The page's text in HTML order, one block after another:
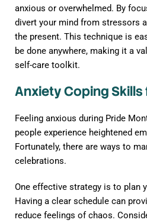
anxious or overwhelmed. By
divert your mind from stressors
the present. This technique is
be done anywhere, making it a
self-care toolkit.
Anxiety Coping Skills
Feeling anxious during Pride
people experience heightened
Fortunately, there are ways to
celebrations.
One effective strategy is to plan
Having a clear schedule can
reduce feelings of chaos.